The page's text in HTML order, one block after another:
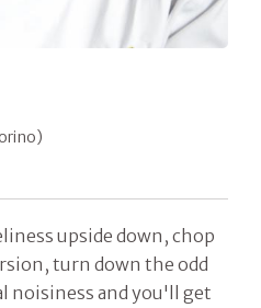
upside down, chop
turn down the odd
noisiness and you'll get